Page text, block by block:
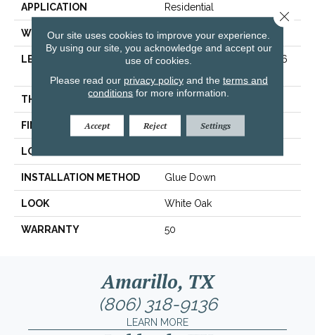
APPLICATION Residential
WIDTH 7 1/2 In
LENGTH
Varying Lengths: 15.7 - 75.6
THICKNESS .5 In
FINISH COATING Urethane
LOCATION
INSTALLATION METHOD Glue Down
LOOK White Oak
WARRANTY 50
Amarillo, TX
(806) 318-9136
LEARN MORE
Our site uses cookies to improve your experience.
By using our site, you acknowledge and accept our
use of cookies.
Please read our privacy policyand the terms and
conditions for more information.
Accept Reject Settings
Close